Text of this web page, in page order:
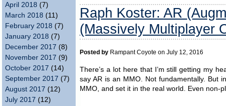
April 2018 (7)
March 2018 (11)
February 2018 (7)
January 2018 (7)
December 2017 (8)
November 2017 (9)
October 2017 (14)
September 2017 (7)
August 2017 (12)
July 2017 (12)
Raph Koster: AR
(Massively Multiplayer
Posted by Rampant Coyote on July 12, 2016
There’s a lot here that I’m still getting my
say AR is an MMO. Not fundamentally. But
MMO, and set it in the real world. Even non-